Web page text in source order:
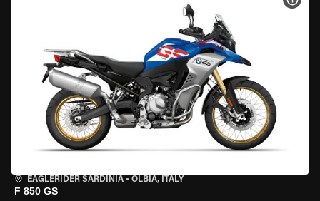
EAGLERIDER SARDINIA • OLBIA, ITALY
F 850 GS